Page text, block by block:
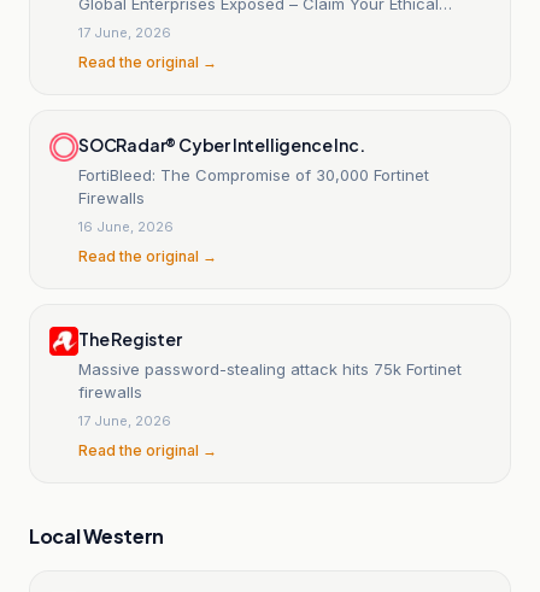
Disclosure
17 June, 2026
Read the original →
SOCRadar® Cyber Intelligence Inc.
FortiBleed: The Compromise of 30,000 Fortinet
Firewalls
16 June, 2026
Read the original →
The Register
Massive password-stealing attack hits 75k Fortinet
firewalls
17 June, 2026
Read the original →
Local Western